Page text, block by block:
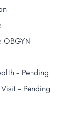
OBGYN
- Pending
Visit - Pending